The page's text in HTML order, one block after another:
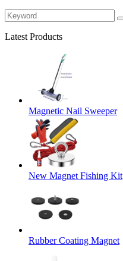
Latest Products
Magnetic Nail Sweeper
New Magnet Fishing Kit
Rubber Coating Magnet